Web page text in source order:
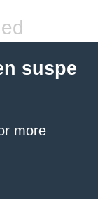
suspe
more